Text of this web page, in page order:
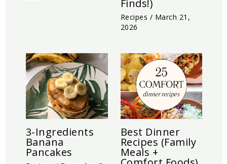
Finds!)
Recipes / March 21,
2026
3-Ingredients
Banana
Pancakes
Best Dinner
Recipes (Family
Meals +